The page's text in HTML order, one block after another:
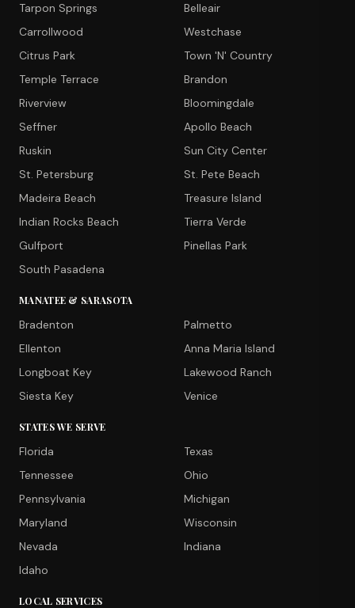
Tarpon Springs
Belleair
Carrollwood
Westchase
Citrus Park
Town 'N' Country
Temple Terrace
Brandon
Riverview
Bloomingdale
Seffner
Apollo Beach
Ruskin
Sun City Center
St. Petersburg
St. Pete Beach
Madeira Beach
Treasure Island
Indian Rocks Beach
Tierra Verde
Gulfport
Pinellas Park
South Pasadena
MANATEE & SARASOTA
Bradenton
Palmetto
Ellenton
Anna Maria Island
Longboat Key
Lakewood Ranch
Siesta Key
Venice
STATES WE SERVE
Florida
Texas
Tennessee
Ohio
Pennsylvania
Michigan
Maryland
Wisconsin
Nevada
Indiana
Idaho
LOCAL SERVICES